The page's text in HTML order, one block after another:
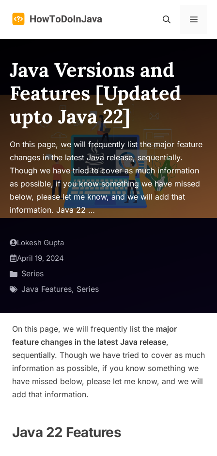
Menu
Java Versions and
Features [Updated
upto Java 22]
On this page, we will frequently list the major feature
changes in the latest Java release, sequentially.
Though we have tried to cover as much information
as possible, if you know something we have missed
below, please let me know, and we will add that
information. Java 22 …
Lokesh Gupta
April 19, 2024
Series
Java Features, Series
On this page, we will frequently list the major
feature changes in the latest Java release,
sequentially. Though we have tried to cover as much
information as possible, if you know something we
have missed below, please let me know, and we will
add that information.
Java 22 Features